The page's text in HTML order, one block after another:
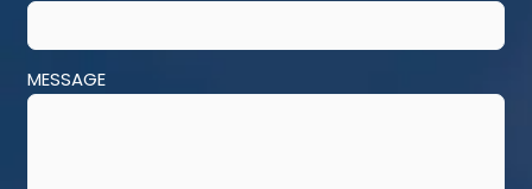
MESSAGE